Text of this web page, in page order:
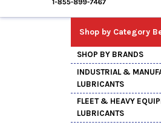
Shop by Category
SHOP BY BRANDS
INDUSTRIAL &
LUBRICANTS
FLEET & HEAVY
LUBRICANTS